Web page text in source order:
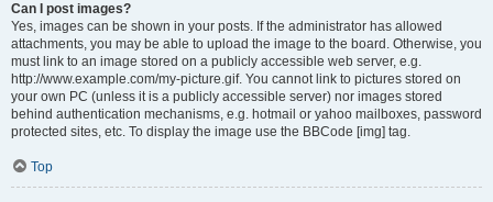
Can I post images?
Yes, images can be shown in your posts. If the administrator has allowed
attachments, you may be able to upload the image to the board. Otherwise, you
must link to an image stored on a publicly accessible web server, e.g.
http://www.example.com/my-picture.gif. You cannot link to pictures stored on
your own PC (unless it is a publicly accessible server) nor images stored
behind authentication mechanisms, e.g. hotmail or yahoo mailboxes, password
protected sites, etc. To display the image use the BBCode [img] tag.
Top